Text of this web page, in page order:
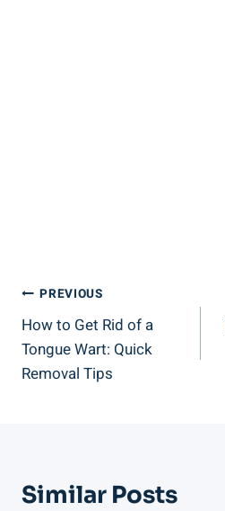
Post
Navigation
PREVIOUS
How to Get Rid of a
Tongue Wart: Quick
Removal Tips
Similar Posts